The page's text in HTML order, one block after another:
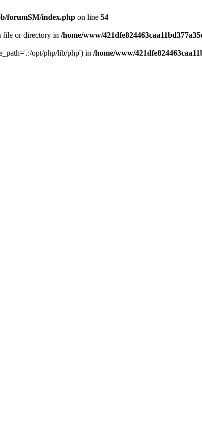
forumSM/index.php on line 54
file or directory in /home/www/
opt/php/lib/php') in /home/www/